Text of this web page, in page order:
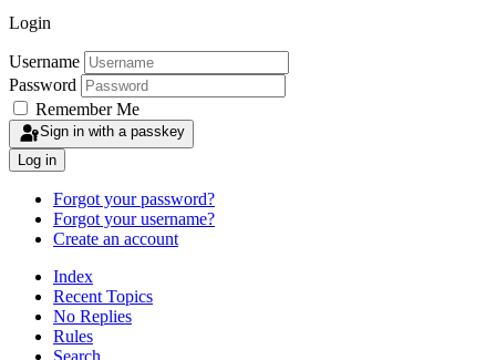
Login
Username
Password
Remember Me
Sign in with a passkey
Log in
Forgot your password?
Forgot your username?
Create an account
Index
Recent Topics
No Replies
Rules
Search